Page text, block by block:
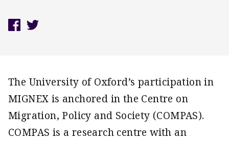
The University of Oxford’s participation in
MIGNEX is anchored in the Centre on
Migration, Policy and Society (COMPAS).
COMPAS is a research centre with an